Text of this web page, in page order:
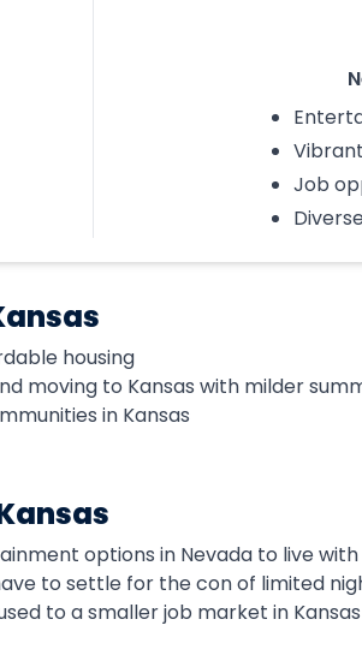
Job
housing
moving to Kansas with milder
in Kansas
options in Nevada to live
to settle for the con of limited
to a smaller job market in Kansas